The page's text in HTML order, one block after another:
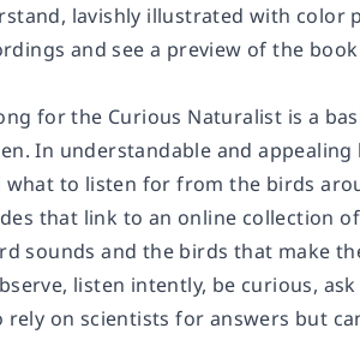
lavishly illustrated with color
and see a preview of the
for the Curious Naturalist is a
In understandable and
what to listen for from the birds
that link to an online collection
sounds and the birds that make
listen intently, be curious,
on scientists for answers but